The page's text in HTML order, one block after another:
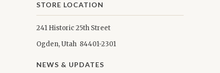
STORE LOCATION
241 Historic 25th Street
Ogden, Utah 84401-2301
NEWS & UPDATES